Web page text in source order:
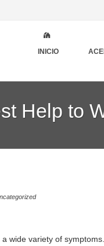
INICIO
Help to
wide variety of